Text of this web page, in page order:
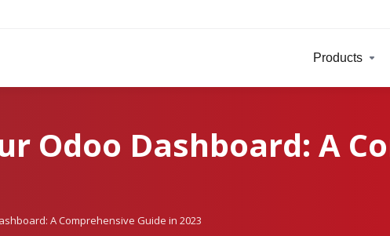
Products
Odoo Dashboard: A
A Comprehensive Guide in 2023